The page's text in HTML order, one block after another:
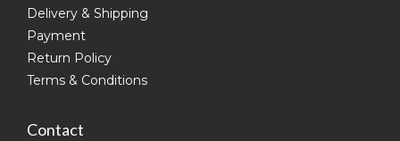
Delivery & Shipping
Payment
Return Policy
Terms & Conditions
Contact